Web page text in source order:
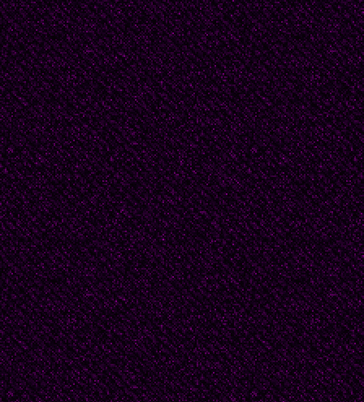
eternity.
Passion and
believed that painting
workaday ends. He
very best artist he
ultimate ` truth` and
consciousness of the
greater and higher
accomplishments or